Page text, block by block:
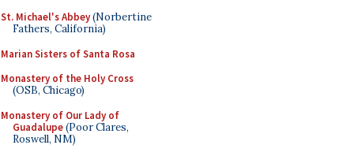
St. Michael's Abbey(Norbertine
Fathers, California)
Marian Sisters of Santa Rosa
Monastery of the Holy Cross
(OSB, Chicago)
Monastery of Our Lady of
Guadalupe(Poor Clares,
Roswell, NM)